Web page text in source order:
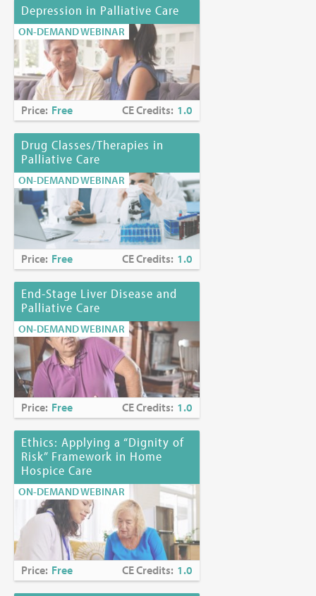
Depression in Palliative Care
ON-DEMAND WEBINAR
Price: Free CE Credits: 1.0
Drug Classes/Therapies in
Palliative Care
ON-DEMAND WEBINAR
Price: Free CE Credits: 1.0
End-Stage Liver Disease and
Palliative Care
ON-DEMAND WEBINAR
Price: Free CE Credits: 1.0
Ethics: Applying a “Dignity of
Risk” Framework in Home
Hospice Care
ON-DEMAND WEBINAR
Price: Free CE Credits: 1.0